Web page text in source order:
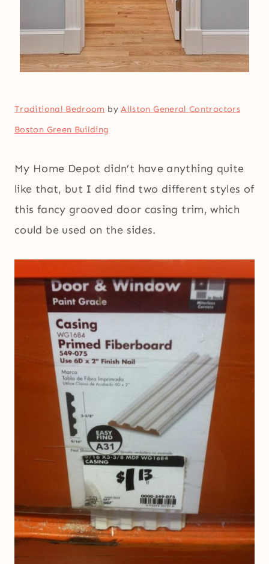
Traditional Bedroom byAllston General Contractors
Boston Green Building
My Home Depot didn’t have anything quite
like that, but I did find two different styles of
this fancy grooved door casing trim, which
could be used on the sides.